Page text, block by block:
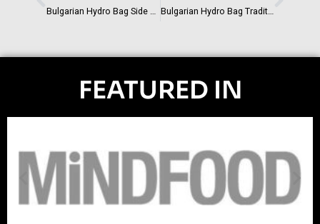
Bulgarian Hydro Bag Side Clean Bulgarian Hydro Bag Traditional Strength Exercises
FEATURED IN